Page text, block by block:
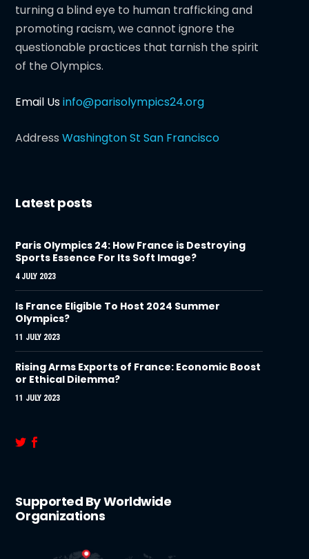
turning a blind eye to human trafficking and
promoting racism, we cannot ignore the
questionable practices that tarnish the spirit
of the Olympics.
Email Usinfo@parisolympics24.org
AddressWashington St San Francisco
Latest posts
Paris Olympics 24: How France is Destroying
Sports Essence For Its Soft Image?
4 JULY 2023
Is France Eligible To Host 2024 Summer
Olympics?
11 JULY 2023
Rising Arms Exports of France: Economic Boost
or Ethical Dilemma?
11 JULY 2023
Supported By Worldwide
Organizations